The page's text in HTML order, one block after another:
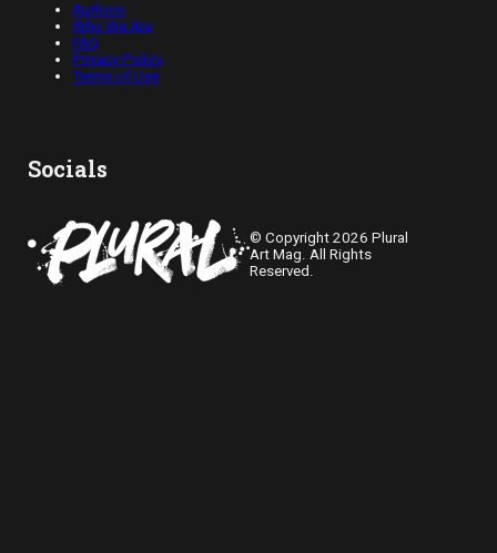
Authors
Who We Are
FAQ
Privacy Policy
Terms of Use
Socials
© Copyright 2026 Plural
Art Mag. All Rights
Reserved.